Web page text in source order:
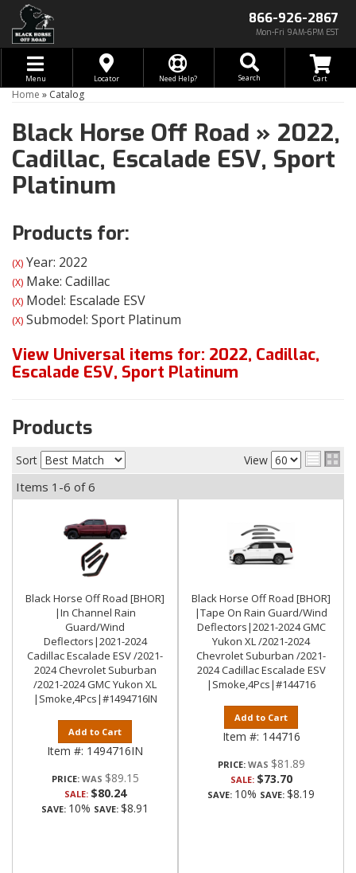
866-926-2867
Mon-Fri 9AM-6PM EST
Toggle navigation
Menu Locator Need Help? Search
Home » Catalog
Black Horse Off Road » 2022,
Cadillac, Escalade ESV, Sport
Platinum
Products for:
(X) Year: 2022
(X) Make: Cadillac
(X) Model: Escalade ESV
(X) Submodel: Sport Platinum
View Universal items for: 2022, Cadillac,
Escalade ESV, Sport Platinum
Products
Sort View
Items 1-6 of6
Black Horse Off Road [BHOR]
|In Channel Rain
Guard/Wind
Deflectors|2021-2024
Cadillac Escalade ESV /2021-
2024 Chevrolet Suburban
/2021-2024 GMC Yukon XL
|Smoke,4Pcs|#1494716IN
Add to Cart
Item #: 1494716IN
PRICE: $89.15
SALE: $80.24
SAVE: 10% SAVE: $8.91
Black Horse Off Road [BHOR]
|Tape On Rain Guard/Wind
Deflectors|2021-2024 GMC
Yukon XL /2021-2024
Chevrolet Suburban /2021-
2024 Cadillac Escalade ESV
|Smoke,4Pcs|#144716
Add to Cart
Item #: 144716
PRICE: $81.89
SALE: $73.70
SAVE: 10% SAVE: $8.19